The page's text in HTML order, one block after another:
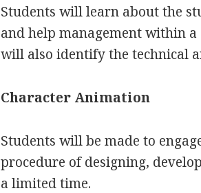
Students will learn about the
and help management within
will also identify the technical
Character Animation
Students will be made to
procedure of designing,
a limited time.